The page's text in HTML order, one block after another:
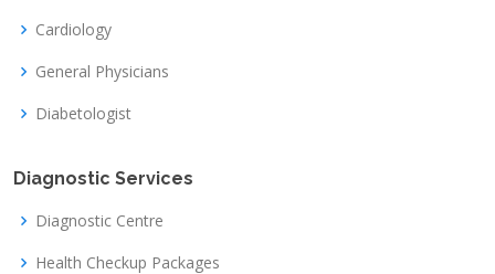
Cardiology
General Physicians
Diabetologist
Diagnostic Services
Diagnostic Centre
Health Checkup Packages